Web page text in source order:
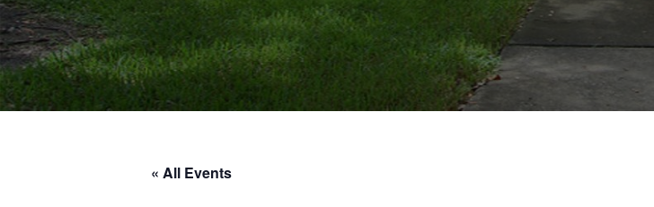
« All Events